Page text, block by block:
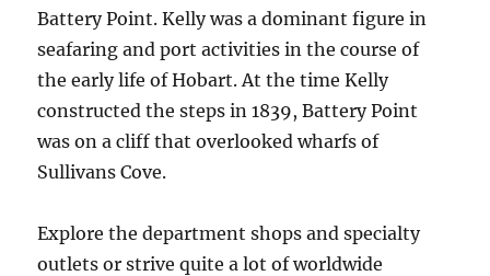
Battery Point. Kelly was a dominant figure in
seafaring and port activities in the course of
the early life of Hobart. At the time Kelly
constructed the steps in 1839, Battery Point
was on a cliff that overlooked wharfs of
Sullivans Cove.
Explore the department shops and specialty
outlets or strive quite a lot of worldwide